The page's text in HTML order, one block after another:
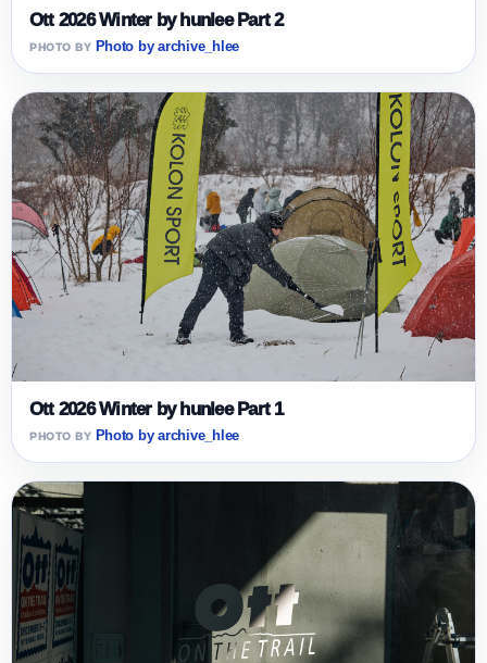
Ott 2026 Winter by hunlee Part 2
Photo by archive_hlee
Ott 2026 Winter by hunlee Part 1
Photo by archive_hlee